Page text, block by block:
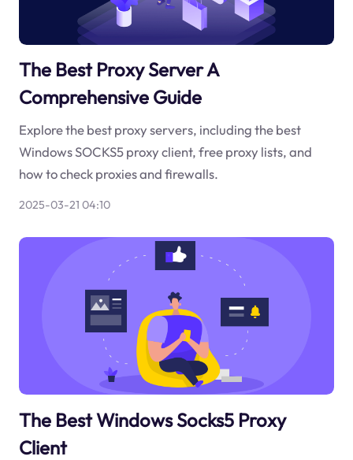
The Best Proxy Server A
Comprehensive Guide
Explore the best proxy servers, including the best
Windows SOCKS5 proxy client, free proxy lists, and
how to check proxies and firewalls.
2025-03-21 04:10
The Best Windows Socks5 Proxy
Client